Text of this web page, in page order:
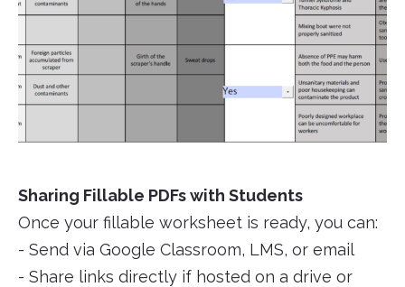
Sharing Fillable PDFs with Students
Once your fillable worksheet is ready, you can:
- Send via Google Classroom, LMS, or email
- Share links directly if hosted on a drive or